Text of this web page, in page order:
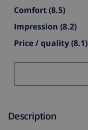
Comfort(8.5)
Impression (8.2)
Price / quality(8.1)
Description